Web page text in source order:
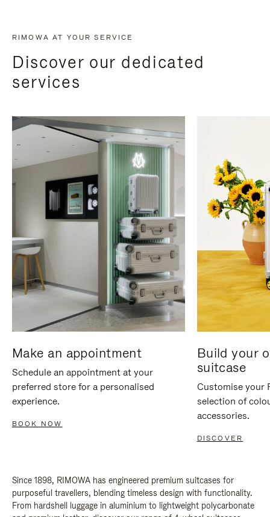
RIMOWA AT YOUR SERVICE
Discover our dedicated
services
Make an appointment
Schedule an appointment at your
preferred store for a personalised
experience.
BOOK NOW
Build your
suitcase
Customise your
selection of
accessories.
DISCOVER
Since 1898, RIMOWA has engineered premium suitcases for
purposeful travellers, blending timeless design with functionality.
From hardshell luggage in aluminium to lightweight polycarbonate